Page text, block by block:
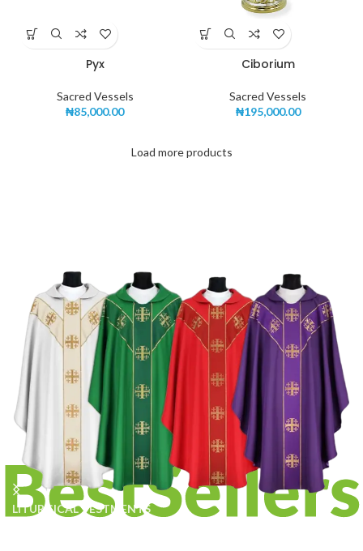
Pyx
Sacred Vessels
₦85,000.00
Ciborium
Sacred Vessels
₦195,000.00
Load more products
LITURGICAL VESTMENTS